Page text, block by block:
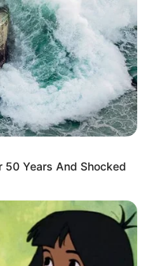
Name Not
Name Not
Available
50 Years And Shocked